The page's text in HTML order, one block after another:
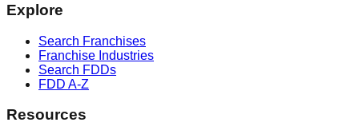
Explore
Search Franchises
Franchise Industries
Search FDDs
FDD A-Z
Resources